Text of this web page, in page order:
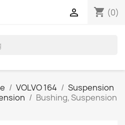
shopping_cart (0)

VOLVO 164
Suspension
Bushing, Suspension